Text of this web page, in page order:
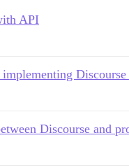
API
Discourse
Discourse and